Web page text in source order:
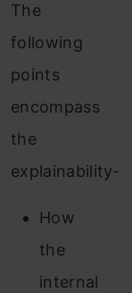
The
following
points
encompass
the
explainability-
How
the
internal